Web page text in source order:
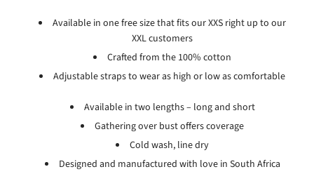
Available in one free size that fits our XXS right up to our
XXL customers
Crafted from the 100% cotton
Adjustable straps to wear as high or low as comfortable
Available in two lengths – long and short
Gathering over bust offers coverage
Cold wash, line dry
Designed and manufactured with love in South Africa